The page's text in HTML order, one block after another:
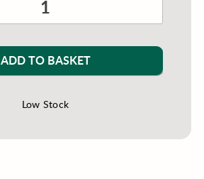
ADD TO BASKET
Low Stock